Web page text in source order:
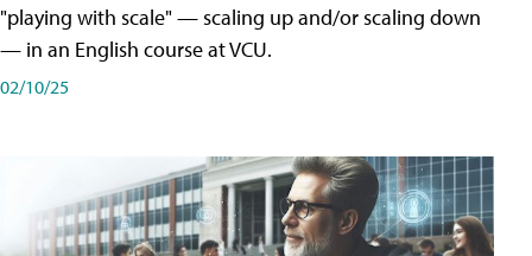
"playing with scale" — scaling up and/or scaling down
— in an English course at VCU.
02/10/25